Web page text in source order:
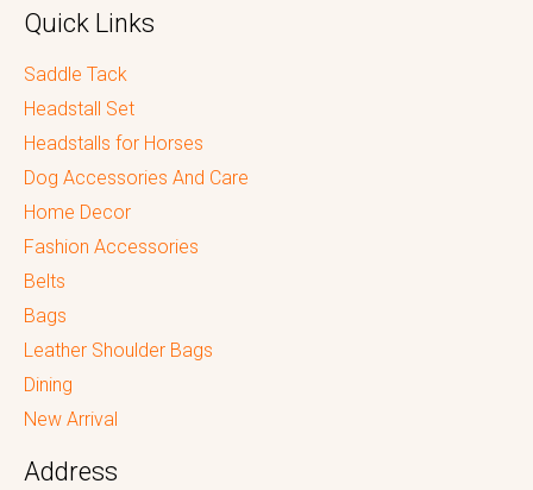
Quick Links
Saddle Tack
Headstall Set
Headstalls for Horses
Dog Accessories And Care
Home Decor
Fashion Accessories
Belts
Bags
Leather Shoulder Bags
Dining
New Arrival
Address